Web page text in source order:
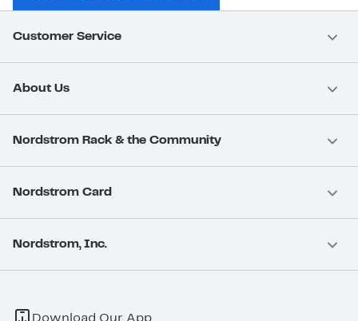
Customer Service
About Us
Nordstrom Rack & the Community
Nordstrom Card
Nordstrom, Inc.
Download Our App